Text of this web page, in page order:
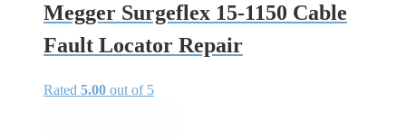
Megger Surgeflex 15-1150 Cable
Fault Locator Repair
Rated 5.00 out of 5